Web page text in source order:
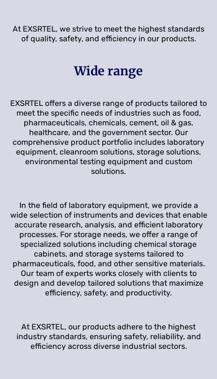
At EXSRTEL, we strive to meet the highest standards
of quality, safety, and efficiency in our products.
Wide range
EXSRTEL offers a diverse range of products tailored to
meet the specific needs of industries such as food,
pharmaceuticals, chemicals, cement, oil & gas,
healthcare, and the government sector. Our
comprehensive product portfolio includes laboratory
equipment, cleanroom solutions, storage solutions,
environmental testing equipment and custom
solutions.
In the field of laboratory equipment, we provide a
wide selection of instruments and devices that enable
accurate research, analysis, and efficient laboratory
processes. For storage needs, we offer a range of
specialized solutions including chemical storage
cabinets, and storage systems tailored to
pharmaceuticals, food, and other sensitive materials.
Our team of experts works closely with clients to
design and develop tailored solutions that maximize
efficiency, safety, and productivity.
At EXSRTEL, our products adhere to the highest
industry standards, ensuring safety, reliability, and
efficiency across diverse industrial sectors.